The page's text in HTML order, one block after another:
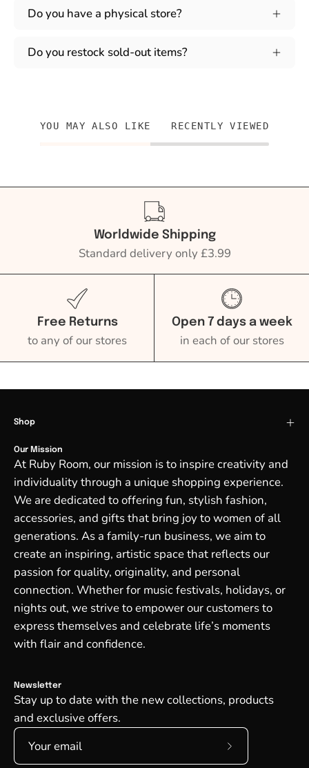
Do you have a physical store?
Do you restock sold-out items?
YOU MAY ALSO LIKE RECENTLY VIEWED
Worldwide Shipping
Standard delivery only £3.99
Free Returns
to any of our stores
Open 7 days a week
in each of our stores
Shop
Our Mission
At Ruby Room, our mission is to inspire creativity and
individuality through a unique shopping experience.
We are dedicated to offering fun, stylish fashion,
accessories, and gifts that bring joy to women of all
generations. As a family-run business, we aim to
create an inspiring, artistic space that reflects our
passion for quality, originality, and personal
connection. Whether for music festivals, holidays, or
nights out, we strive to empower our customers to
express themselves and celebrate life’s moments
with flair and confidence.
Newsletter
Stay up to date with the new collections, products
and exclusive offers.
Subscribe